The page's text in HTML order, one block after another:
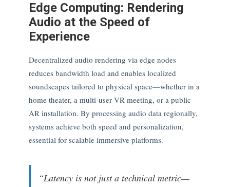
Edge Computing: Rendering
Audio at the Speed of
Experience
Decentralized audio rendering via edge nodes
reduces bandwidth load and enables localized
soundscapes tailored to physical space—whether in a
home theater, a multi-user VR meeting, or a public
AR installation. By processing audio data regionally,
systems achieve both speed and personalization,
essential for scalable immersive platforms.
“Latency is not just a technical metric—